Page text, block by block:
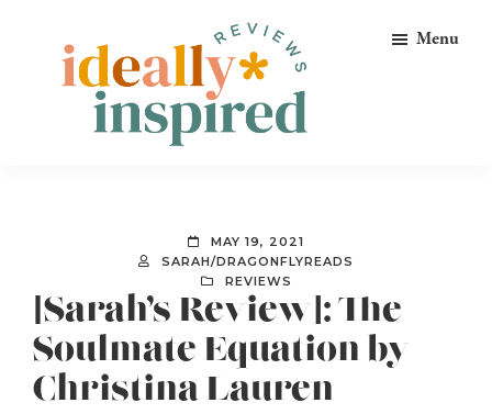
primary
Peeps!
Menu
MAY 19, 2021
SARAH/DRAGONFLYREADS
REVIEWS
[Sarah’s Review]: The
Soulmate Equation by
Christina Lauren